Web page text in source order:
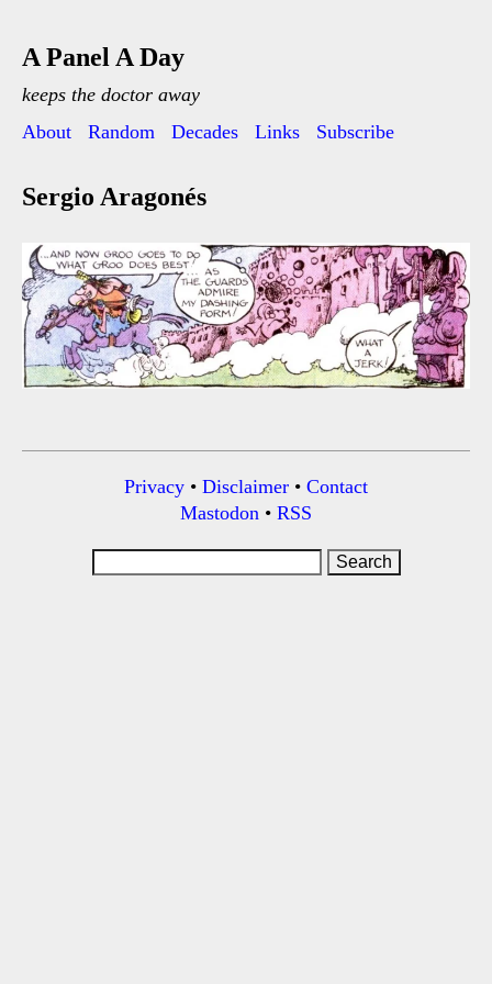
A Panel A Day
keeps the doctor away
About
Random Decades Links Subscribe
Sergio Aragonés
Privacy • Disclaimer • Contact
Mastodon • RSS